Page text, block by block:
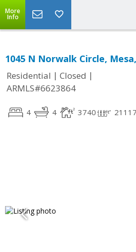
More
Info
1045 N Norwalk Circle,
Residential | Closed |
ARMLS#6623864
4 4 3740 21117